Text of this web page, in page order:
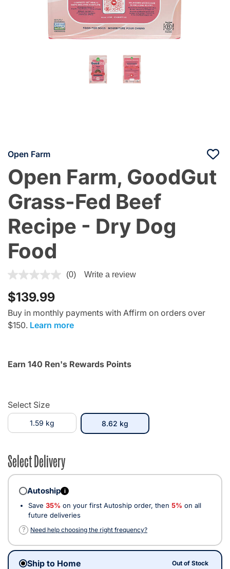
Open Farm
Open Farm, GoodGut
Grass-Fed Beef
Recipe - Dry Dog
Food
5 out of 5 Customer Rating
(0) Write a review
$139.99
Buy in monthly payments with Affirm on orders over
$150. Learn more
Earn 140 Ren's Rewards Points
Select Size
1.59 kg 8.62 kgselected
Select Delivery
Autoship i
Save 35% on your first Autoship order, then 5% on all
future deliveries
?
Need help choosing the right frequency?
Ship to Home Out of Stock